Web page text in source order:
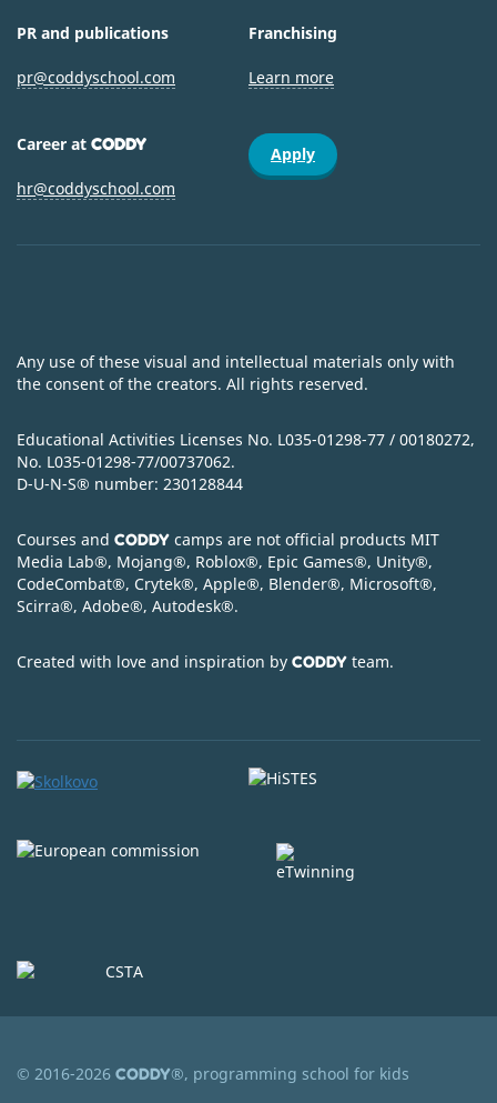
PR and publications
pr@coddyschool.com
Franchising
Learn more
Career at CODDY
hr@coddyschool.com
Apply
Any use of these visual and intellectual materials only with
the consent of the creators. All rights reserved.
Educational Activities Licenses No. L035-01298-77 / 00180272,
No. L035-01298-77/00737062.
D-U-N-S® number: 230128844
Courses and CODDY camps are not official products MIT
Media Lab®, Mojang®, Roblox®, Epic Games®, Unity®,
CodeСombat®, Crytek®, Apple®, Blender®, Microsoft®,
Scirra®, Adobe®, Autodesk®.
Created with love and inspiration by CODDY team.
© 2016-2026 CODDY®, programming school for kids